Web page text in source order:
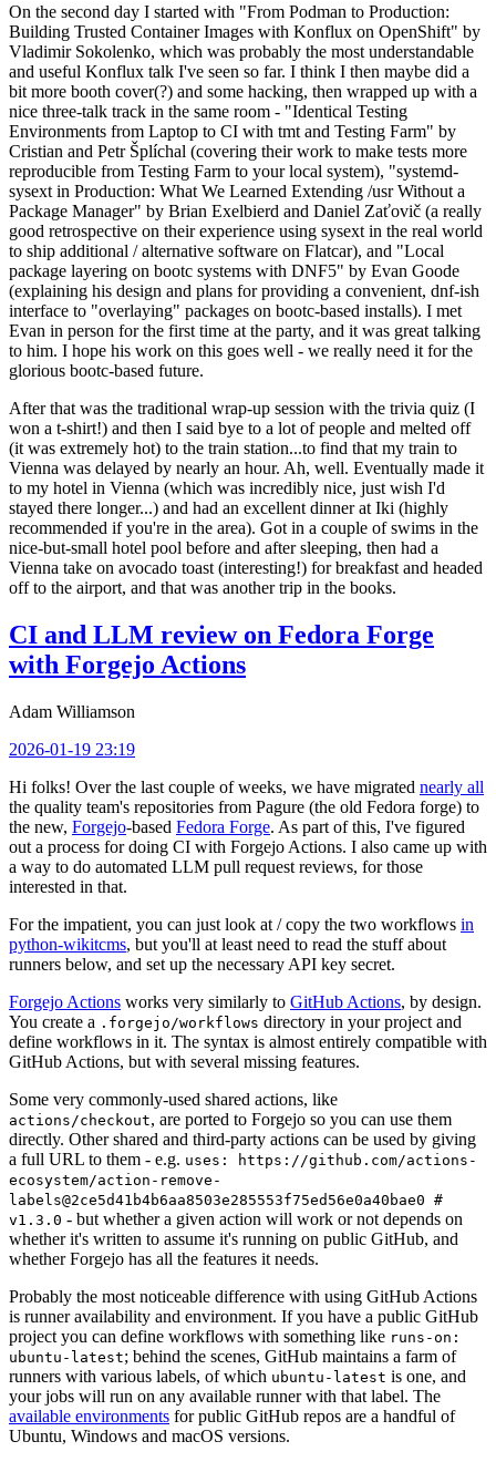
On the second day I started with "From Podman to Production:
Building Trusted Container Images with Konflux on OpenShift" by
Vladimir Sokolenko, which was probably the most understandable
and useful Konflux talk I've seen so far. I think I then maybe did a
bit more booth cover(?) and some hacking, then wrapped up with a
nice three-talk track in the same room - "Identical Testing
Environments from Laptop to CI with tmt and Testing Farm" by
Cristian and Petr Šplíchal (covering their work to make tests more
reproducible from Testing Farm to your local system), "systemd-
sysext in Production: What We Learned Extending /usr Without a
Package Manager" by Brian Exelbierd and Daniel Zaťovič (a really
good retrospective on their experience using sysext in the real world
to ship additional / alternative software on Flatcar), and "Local
package layering on bootc systems with DNF5" by Evan Goode
(explaining his design and plans for providing a convenient, dnf-ish
interface to "overlaying" packages on bootc-based installs). I met
Evan in person for the first time at the party, and it was great talking
to him. I hope his work on this goes well - we really need it for the
glorious bootc-based future.
After that was the traditional wrap-up session with the trivia quiz (I
won a t-shirt!) and then I said bye to a lot of people and melted off
(it was extremely hot) to the train station...to find that my train to
Vienna was delayed by nearly an hour. Ah, well. Eventually made it
to my hotel in Vienna (which was incredibly nice, just wish I'd
stayed there longer...) and had an excellent dinner at Iki (highly
recommended if you're in the area). Got in a couple of swims in the
nice-but-small hotel pool before and after sleeping, then had a
Vienna take on avocado toast (interesting!) for breakfast and headed
off to the airport, and that was another trip in the books.
CI and LLM review on Fedora Forge
with Forgejo Actions
Adam Williamson
2026-01-19 23:19
Hi folks! Over the last couple of weeks, we have migrated nearly all
the quality team's repositories from Pagure (the old Fedora forge) to
the new, Forgejo-based Fedora Forge. As part of this, I've figured
out a process for doing CI with Forgejo Actions. I also came up with
a way to do automated LLM pull request reviews, for those
interested in that.
For the impatient, you can just look at / copy the two workflows in
python-wikitcms, but you'll at least need to read the stuff about
runners below, and set up the necessary API key secret.
Forgejo Actions works very similarly to GitHub Actions, by design.
You create a .forgejo/workflows directory in your project and
define workflows in it. The syntax is almost entirely compatible with
GitHub Actions, but with several missing features.
Some very commonly-used shared actions, like
actions/checkout, are ported to Forgejo so you can use them
directly. Other shared and third-party actions can be used by giving
a full URL to them - e.g. uses: https://github.com/actions-
ecosystem/action-remove-
labels@2ce5d41b4b6aa8503e285553f75ed56e0a40bae0 #
v1.3.0 - but whether a given action will work or not depends on
whether it's written to assume it's running on public GitHub, and
whether Forgejo has all the features it needs.
Probably the most noticeable difference with using GitHub Actions
is runner availability and environment. If you have a public GitHub
project you can define workflows with something like runs-on:
ubuntu-latest; behind the scenes, GitHub maintains a farm of
runners with various labels, of which ubuntu-latest is one, and
your jobs will run on any available runner with that label. The
available environments for public GitHub repos are a handful of
Ubuntu, Windows and macOS versions.